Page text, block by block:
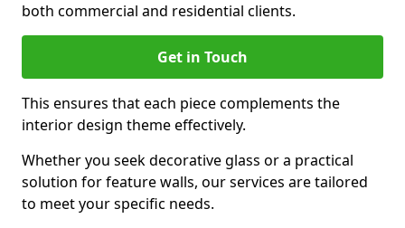
both commercial and residential clients.
Get in Touch
This ensures that each piece complements the
interior design theme effectively.
Whether you seek decorative glass or a practical
solution for feature walls, our services are tailored
to meet your specific needs.